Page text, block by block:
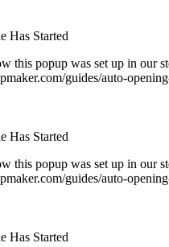
Has Started
this popup was set up in our
guides/auto-
Has Started
this popup was set up in our
guides/auto-
Has Started